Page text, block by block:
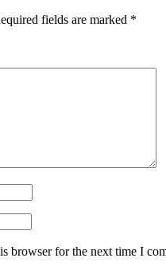
fields are marked *
browser for the next time I